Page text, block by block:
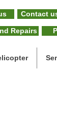
Contact
Repairs